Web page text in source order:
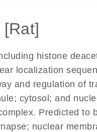
histone
localization
and regulation of
cytosol; and
Predicted to
nuclear